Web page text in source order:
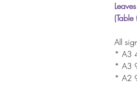
All
* A3
* A3
* A2